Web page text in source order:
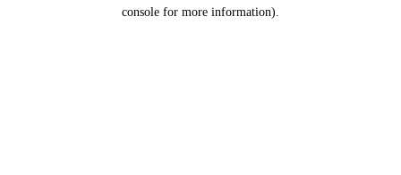
console for more information).